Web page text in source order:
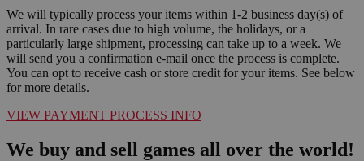
We will typically process your items within 1-2 business day(s) of
arrival. In rare cases due to high volume, the holidays, or a
particularly large shipment, processing can take up to a week. We
will send you a confirmation e-mail once the process is complete.
You can opt to receive cash or store credit for your items. See below
for more details.
VIEW PAYMENT PROCESS INFO
We buy and sell games all over the world!